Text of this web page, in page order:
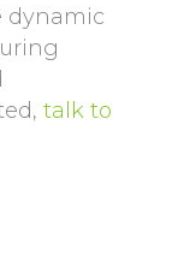
talk to